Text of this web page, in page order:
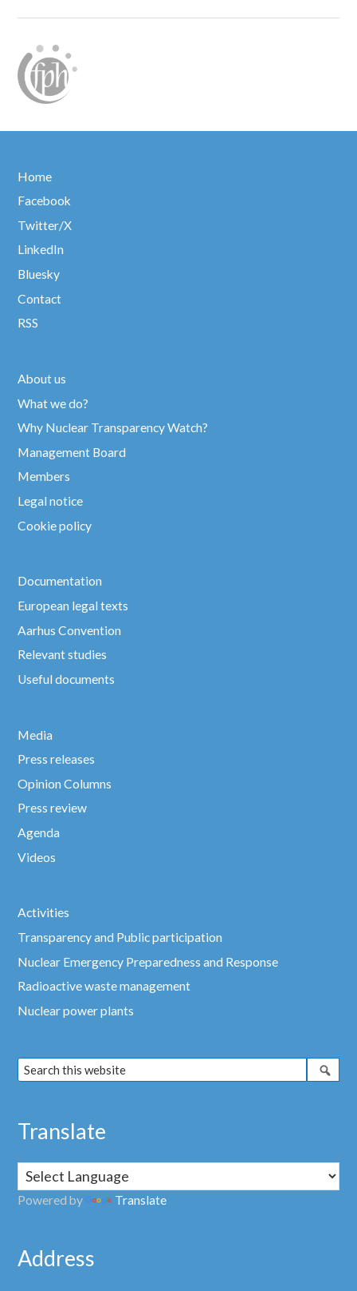
Home
Facebook
Twitter/X
LinkedIn
Bluesky
Contact
RSS
About us
What we do?
Why Nuclear Transparency Watch?
Management Board
Members
Legal notice
Cookie policy
Documentation
European legal texts
Aarhus Convention
Relevant studies
Useful documents
Media
Press releases
Opinion Columns
Press review
Agenda
Videos
Activities
Transparency and Public participation
Nuclear Emergency Preparedness and Response
Radioactive waste management
Nuclear power plants
Translate
Powered by Translate
Address